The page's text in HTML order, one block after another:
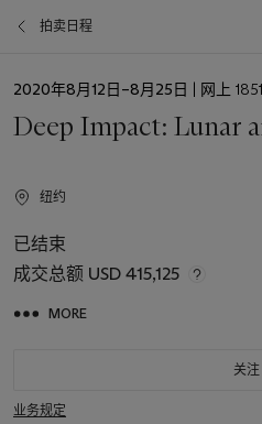
拍卖日程
日
2020年8月12日–8月25日 | 网上
Deep Impact: Lunar
纽约
已结束
成交总额 USD 415,125
MORE
关注
业务规定